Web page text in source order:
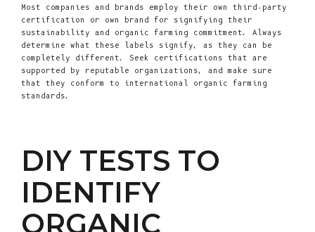
Most companies and brands employ their own third-party
certification or own brand for signifying their
sustainability and organic farming commitment. Always
determine what these labels signify, as they can be
completely different. Seek certifications that are
supported by reputable organizations, and make sure
that they conform to international organic farming
standards.
DIY TESTS TO
IDENTIFY
ORGANIC